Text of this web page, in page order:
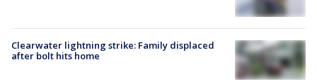
Clearwater lightning strike: Family displaced
after bolt hits home